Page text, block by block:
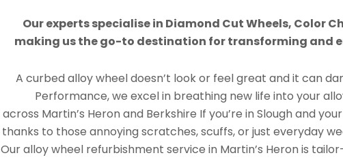
Our experts specialise in Diamond Cut Wheels, Color
making us the go-to destination for transforming and
A curbed alloy wheel doesn’t look or feel great and it can
Performance, we excel in breathing new life into your
across Martin’s Heron and Berkshire If you’re in Slough and
thanks to those annoying scratches, scuffs, or just everyday
Our alloy wheel refurbishment service in Martin’s Heron is